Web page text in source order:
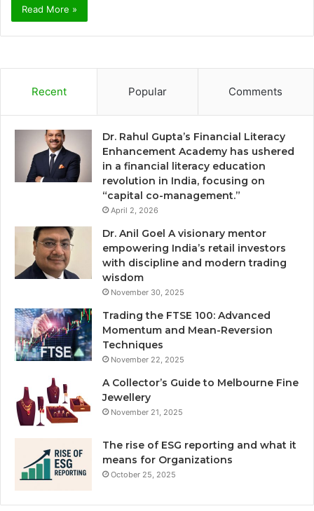
Read More »
Recent Popular Comments
Dr. Rahul Gupta’s Financial Literacy
Enhancement Academy has ushered
in a financial literacy education
revolution in India, focusing on
“capital co-management.”
April 2, 2026
Dr. Anil Goel A visionary mentor
empowering India’s retail investors
with discipline and modern trading
wisdom
November 30, 2025
Trading the FTSE 100: Advanced
Momentum and Mean-Reversion
Techniques
November 22, 2025
A Collector’s Guide to Melbourne Fine
Jewellery
November 21, 2025
The rise of ESG reporting and what it
means for Organizations
October 25, 2025